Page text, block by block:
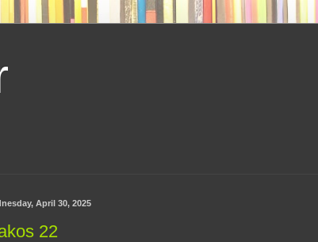
April 30, 2025
22